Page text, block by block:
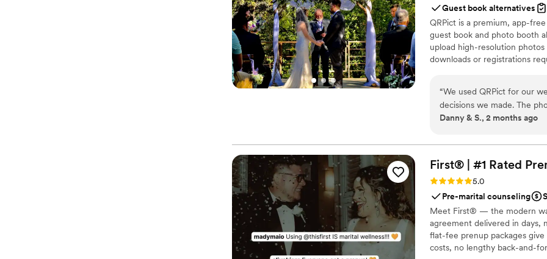
Guest book alternatives
QRPict is a premium, app-
guest book and photo booth
upload high-resolution
downloads or registrations
“We used QRPict for our
decisions we made. The
frictionless our guests just
The live slideshow on the
engaged throughout the
way to collect all your
QRPict is the absolute gold
Danny & S., 2 months ago
First® | #1 Rated
Rating: 5.0 (5 reviews)
5.0
Pre-marital counseling
Meet First® — the modern
agreement delivered in days,
flat-fee prenup packages
costs, no lengthy back-and-